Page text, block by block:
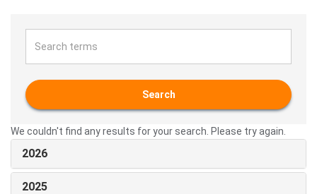
Search
We couldn't find any results for your search. Please try again.
2026
2025